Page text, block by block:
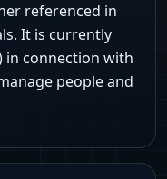
referenced in
It is currently
in connection with
people and